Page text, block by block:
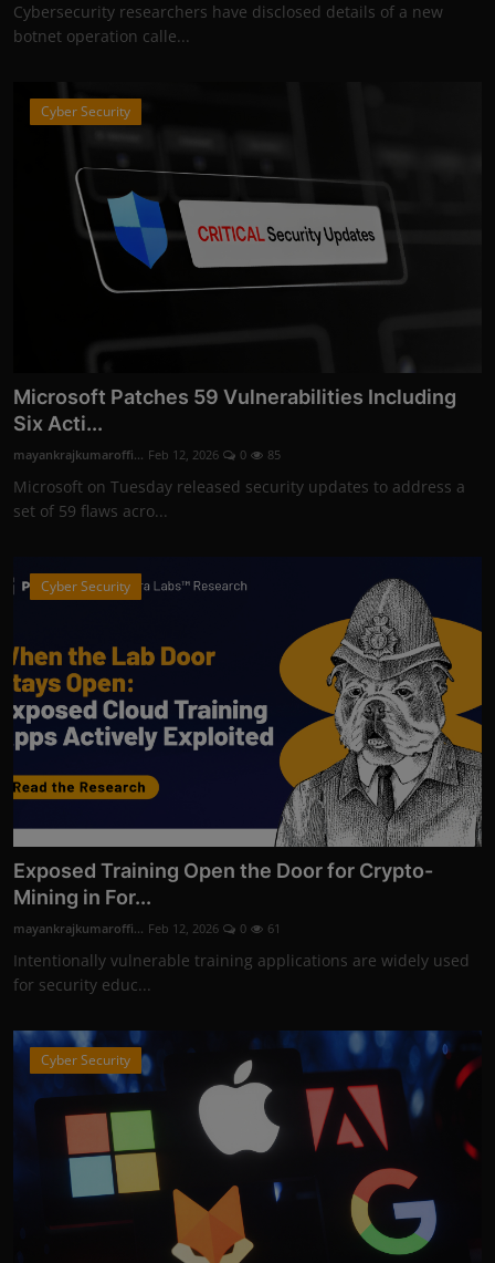
Cybersecurity researchers have disclosed details of a new
botnet operation calle...
Cyber Security
Microsoft Patches 59 Vulnerabilities Including
Six Acti...
mayankrajkumaroffi... Feb 12, 2026 0 85
Microsoft on Tuesday released security updates to address a
set of 59 flaws acro...
Cyber Security
Exposed Training Open the Door for Crypto-
Mining in For...
mayankrajkumaroffi... Feb 12, 2026 0 61
Intentionally vulnerable training applications are widely used
for security educ...
Cyber Security